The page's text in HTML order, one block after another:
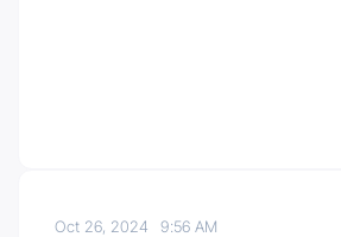
Oct 26, 20249:56 AM